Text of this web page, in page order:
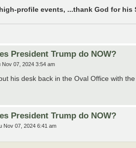
profile events, ...thank God for his
President Trump do NOW?
Nov 07, 2024 3:54 am
his desk back in the Oval Office with
President Trump do NOW?
Nov 07, 2024 6:41 am